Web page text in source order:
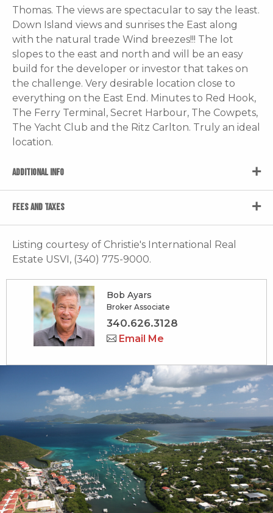
Thomas. The views are spectacular to say the least.
Down Island views and sunrises the East along
with the natural trade Wind breezes!!! The lot
slopes to the east and north and will be an easy
build for the developer or investor that takes on
the challenge. Very desirable location close to
everything on the East End. Minutes to Red Hook,
The Ferry Terminal, Secret Harbour, The Cowpets,
The Yacht Club and the Ritz Carlton. Truly an ideal
location.
ADDITIONAL INFO
FEES AND TAXES
Listing courtesy of Christie's International Real
Estate USVI, (340) 775-9000.
Bob Ayars
Broker Associate
340.626.3128
Email Me